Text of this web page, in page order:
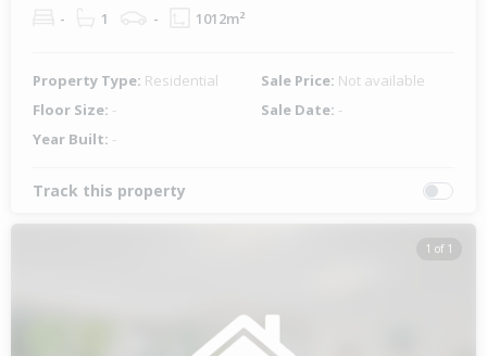
- 1 - 1012m²
Property Type: Residential Sale Price: Not available
Floor Size: - Sale Date: -
Year Built: -
Track this property
1 of 1